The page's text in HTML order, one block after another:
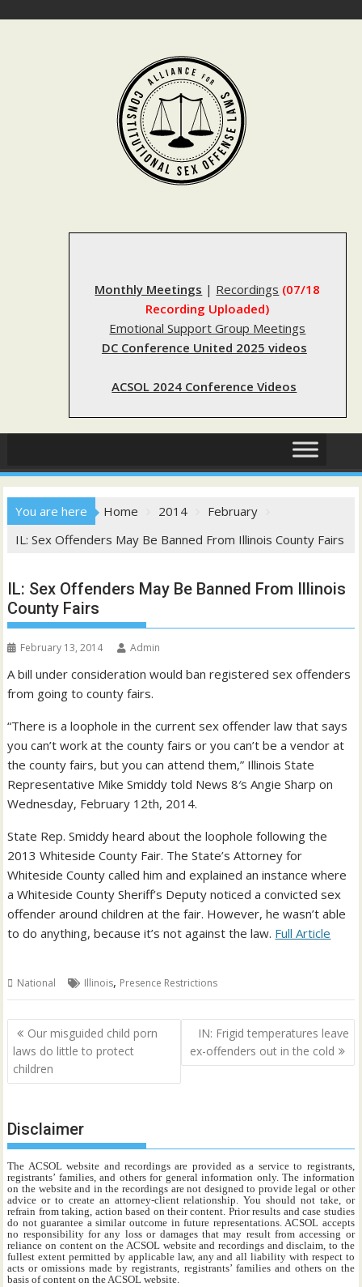
Monthly Meetings | Recordings (07/18
Recording Uploaded)
Emotional Support Group Meetings
DC Conference United 2025 videos
ACSOL 2024 Conference Videos
You are here Home 2014
February
IL: Sex Offenders May Be Banned From Illinois County Fairs
IL: Sex Offenders May Be Banned From Illinois
County Fairs
February 13, 2014 Admin
A bill under consideration would ban registered sex offenders
from going to county fairs.
“There is a loophole in the current sex offender law that says
you can’t work at the county fairs or you can’t be a vendor at
the county fairs, but you can attend them,” Illinois State
Representative Mike Smiddy told News 8′s Angie Sharp on
Wednesday, February 12th, 2014.
State Rep. Smiddy heard about the loophole following the
2013 Whiteside County Fair. The State’s Attorney for
Whiteside County called him and explained an instance where
a Whiteside County Sheriff’s Deputy noticed a convicted sex
offender around children at the fair. However, he wasn’t able
to do anything, because it’s not against the law. Full Article
National Illinois, Presence Restrictions
Post
navigation
Our misguided child porn
laws do little to protect
children
IN: Frigid temperatures leave
ex-offenders out in the cold
Disclaimer
The ACSOL website and recordings are provided as a service to registrants,
registrants’ families, and others for general information only. The information
on the website and in the recordings are not designed to provide legal or other
advice or to create an attorney-client relationship. You should not take, or
refrain from taking, action based on their content. Prior results and case studies
do not guarantee a similar outcome in future representations. ACSOL accepts
no responsibility for any loss or damages that may result from accessing or
reliance on content on the ACSOL website and recordings and disclaim, to the
fullest extent permitted by applicable law, any and all liability with respect to
acts or omissions made by registrants, registrants’ families and others on the
basis of content on the ACSOL website.